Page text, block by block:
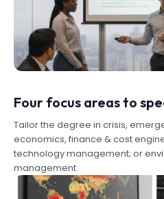
Four focus areas to
Tailor the degree in crisis,
economics, finance & cost
technology management; or
management